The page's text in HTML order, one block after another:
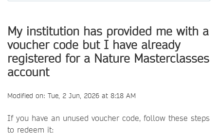
My institution has provided me with a
voucher code but I have already
registered for a Nature Masterclasses
account
Modified on: Tue, 2 Jun, 2026 at 8:18 AM
If you have an unused voucher code, follow these steps
to redeem it: